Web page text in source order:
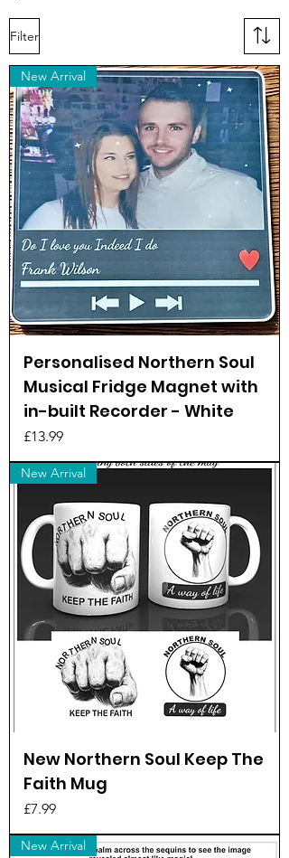
Filter
New Arrival
Personalised Northern Soul
Musical Fridge Magnet with
in-built Recorder - White
Price
£13.99
New Arrival
New Northern Soul Keep The
Faith Mug
Price
£7.99
New Arrival